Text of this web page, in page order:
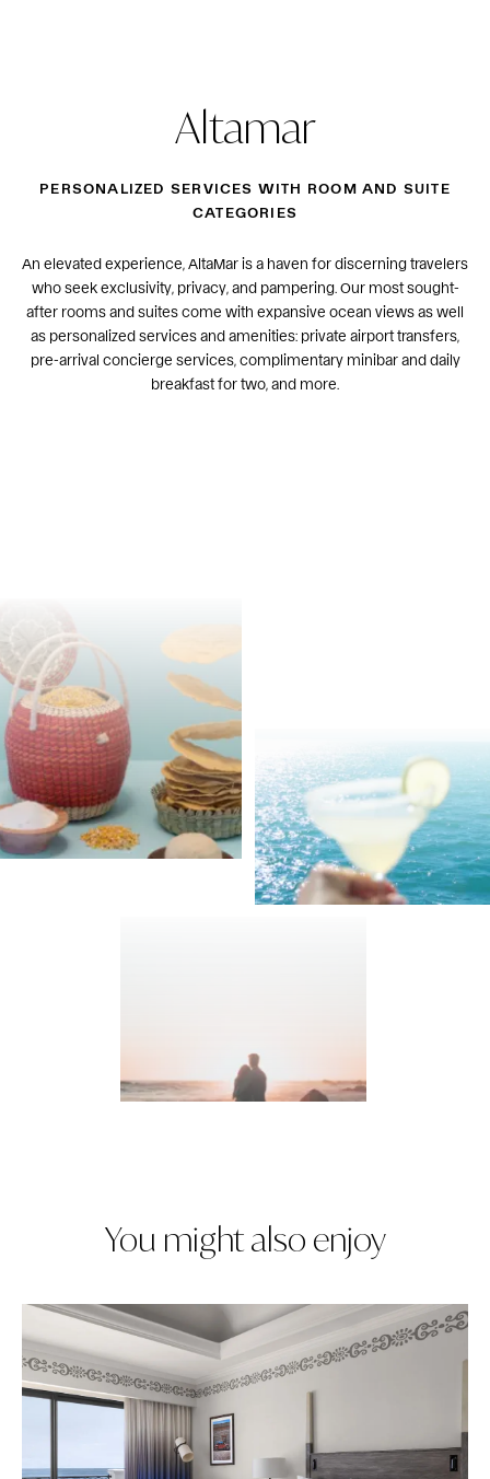
Altamar
PERSONALIZED SERVICES WITH ROOM AND SUITE
CATEGORIES
An elevated experience, AltaMar is a haven for discerning travelers
who seek exclusivity, privacy, and pampering. Our most sought-
after rooms and suites come with expansive ocean views as well
as personalized services and amenities: private airport transfers,
pre-arrival concierge services, complimentary minibar and daily
breakfast for two, and more.
You might also enjoy